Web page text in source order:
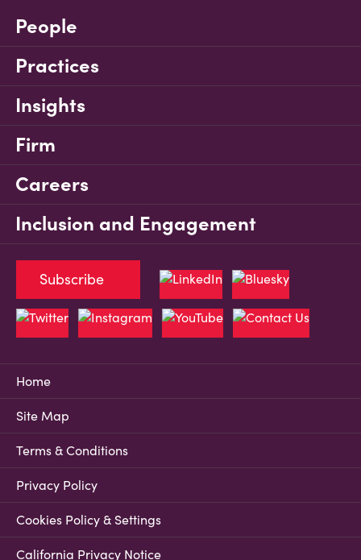
People
Practices
Insights
Firm
Careers
Inclusion and Engagement
Home
Site Map
Terms & Conditions
Privacy Policy
Cookies Policy & Settings
California Privacy Notice
Subscribe